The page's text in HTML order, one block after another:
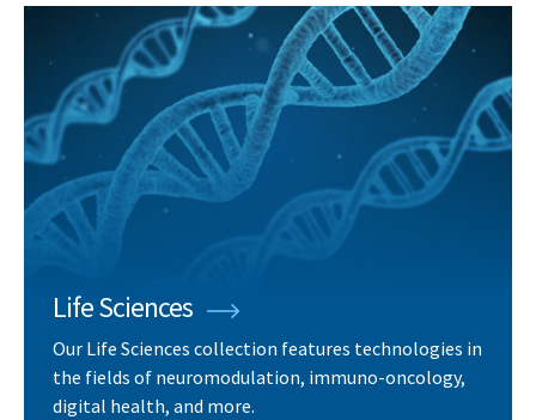
Life Sciences
Our Life Sciences collection features technologies in
the fields of neuromodulation, immuno-oncology,
digital health, and more.